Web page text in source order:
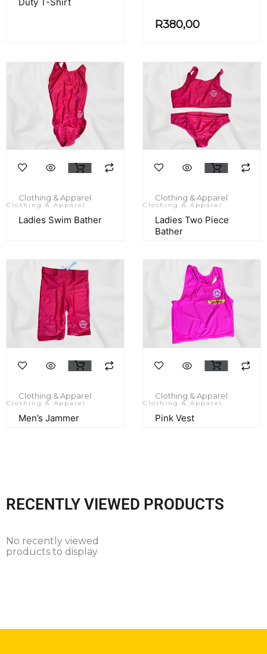
R380,00
Clothing & Apparel
Clothing & Apparel
Ladies Swim Bather
Clothing & Apparel
Clothing & Apparel
Ladies Two Piece
Bather
Clothing & Apparel
Clothing & Apparel
Men’s Jammer
Clothing & Apparel
Clothing & Apparel
Pink Vest
RECENTLY VIEWED PRODUCTS
No recently viewed
products to display